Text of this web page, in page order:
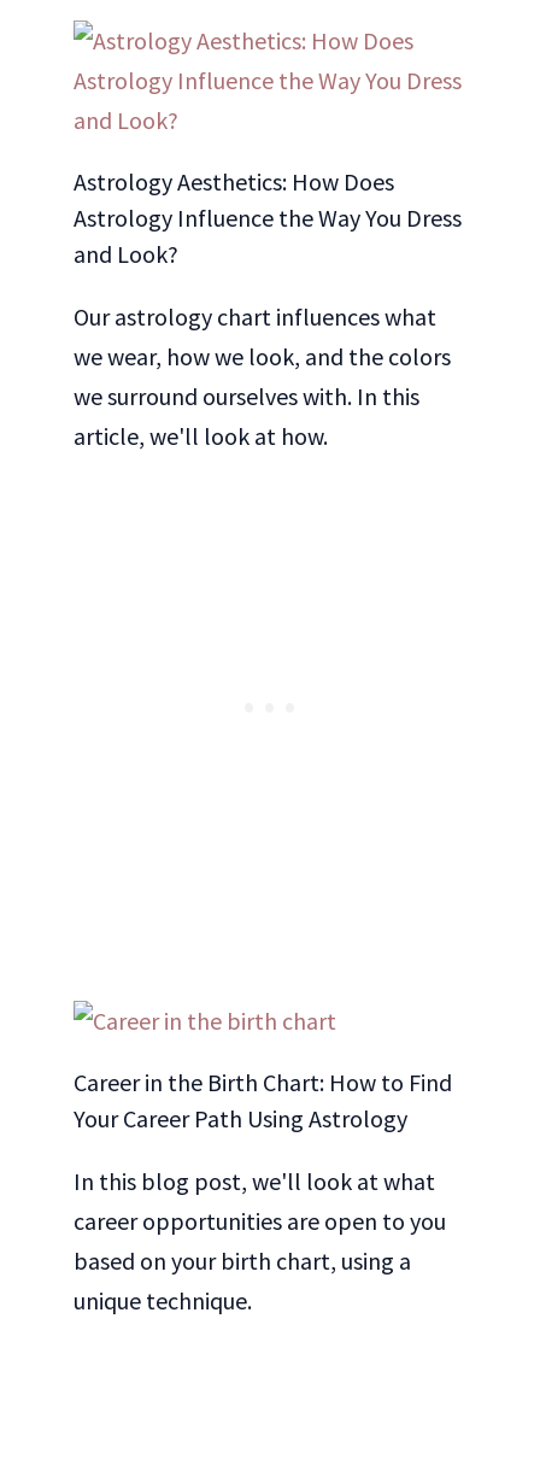
Astrology Aesthetics: How Does
Astrology Influence the Way You Dress
and Look?
Our astrology chart influences what
we wear, how we look, and the colors
we surround ourselves with. In this
article, we'll look at how.
Career in the Birth Chart: How to Find
Your Career Path Using Astrology
In this blog post, we'll look at what
career opportunities are open to you
based on your birth chart, using a
unique technique.